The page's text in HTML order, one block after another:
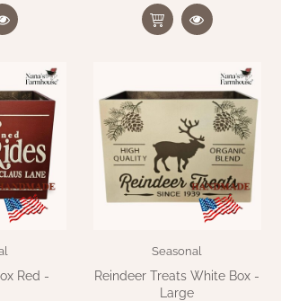
Red -
Seasonal
Reindeer Treats White Box -
Large